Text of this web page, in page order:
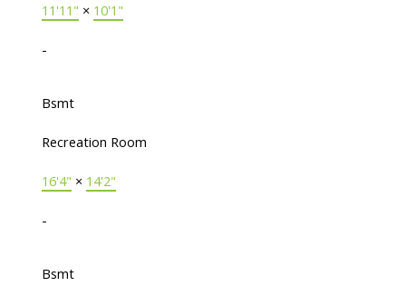
11'11" × 10'1"
-
Bsmt
Recreation Room
16'4" × 14'2"
-
Bsmt